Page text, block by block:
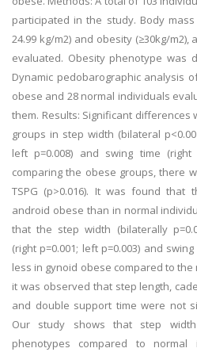
participated in the study. Body
24.99 kg/m2) and obesity (≥30kg/
evaluated. Obesity phenotype was
Dynamic pedobarographic analysis
obese and 28 normal individuals
them. Results: Significant
groups in step width (bilateral
left p=0.008) and swing time (right
comparing the obese groups, there
TSPG (p>0.016). It was found
android obese than in normal
that the step width (bilaterally
(right p=0.001; left p=0.003) and
less in gynoid obese compared to
it was observed that step length,
and double support time were not
Our study shows that step
phenotypes compared to normal